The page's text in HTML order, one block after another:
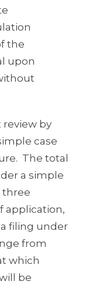
the
upon
by
case
The total
a simple
three
application,
filing under
from
which
be